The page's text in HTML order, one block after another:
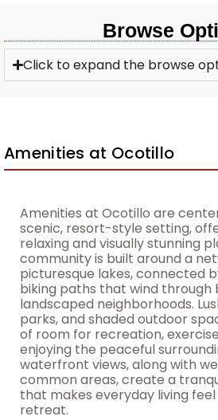
Browse
Click to expand the browse
Amenities at Ocotillo
Amenities at Ocotillo are
scenic, resort-style setting,
relaxing and visually stunning
community is built around a
picturesque lakes, connected
biking paths that wind through
landscaped neighborhoods.
parks, and shaded outdoor
of room for recreation,
enjoying the peaceful
waterfront views, along with
common areas, create a
that makes everyday living
retreat.